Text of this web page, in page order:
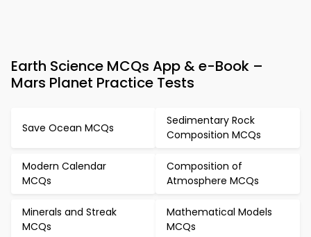
Earth Science MCQs App & e-Book –
Mars Planet Practice Tests
Save Ocean MCQs
Sedimentary Rock
Composition MCQs
Modern Calendar
MCQs
Composition of
Atmosphere MCQs
Minerals and Streak
MCQs
Mathematical Models
MCQs